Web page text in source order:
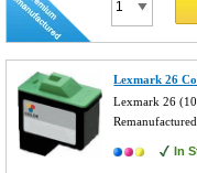
Lexmark 26
Lexmark 26
In